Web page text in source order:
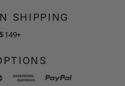
SHIPPING